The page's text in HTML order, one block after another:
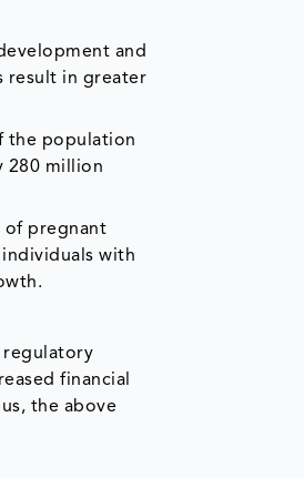
and
result in greater
the population
280 million
of pregnant
with
regulatory
financial
the above